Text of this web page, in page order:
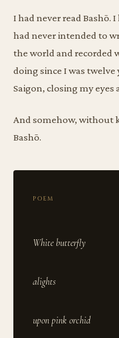
I had never read Bashō.
had never intended to
the world and recorded
doing since I was
Saigon, closing my
And somehow, without
Bashō.
POEM
White butterfly
alights